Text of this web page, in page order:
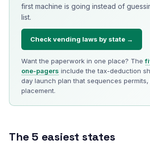
first machine is going instead of
list.
Check vending laws by state →
Want the paperwork in one place? The
one-pagers include the tax-deduction
day launch plan that sequences permits,
placement.
The 5 easiest states